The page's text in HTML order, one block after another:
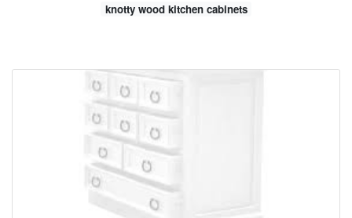
knotty wood kitchen cabinets